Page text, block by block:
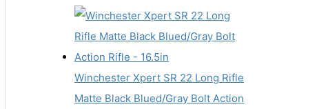
Winchester Xpert SR 22 Long Rifle
Matte Black Blued/Gray Bolt Action